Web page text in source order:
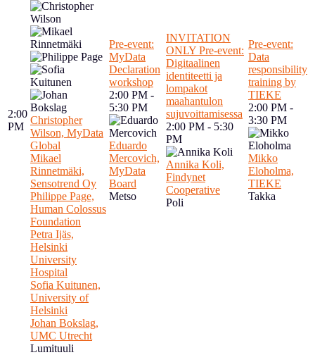
2:00
PM
Christopher
Wilson, MyData
Global
Mikael
Rinnetmäki,
Sensotrend Oy
Philippe Page,
Human Colossus
Foundation
Petra Ijäs,
Helsinki
University
Hospital
Sofia Kuitunen,
University of
Helsinki
Johan Bokslag,
UMC Utrecht
Lumituuli
Pre-event:
MyData
Declaration
workshop
2:00 PM -
5:30 PM
Eduardo
Mercovich,
MyData
Board
Metso
INVITATION
ONLY Pre-event:
Digitaalinen
identiteetti ja
lompakot
maahantulon
sujuvoittamisessa
2:00 PM - 5:30
PM
Annika Koli,
Findynet
Cooperative
Poli
Pre-event:
Data
responsibility
training by
TIEKE
2:00 PM -
3:30 PM
Mikko
Eloholma,
TIEKE
Takka